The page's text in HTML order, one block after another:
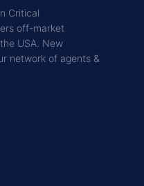
Critical
off-market
USA. New
network of agents &